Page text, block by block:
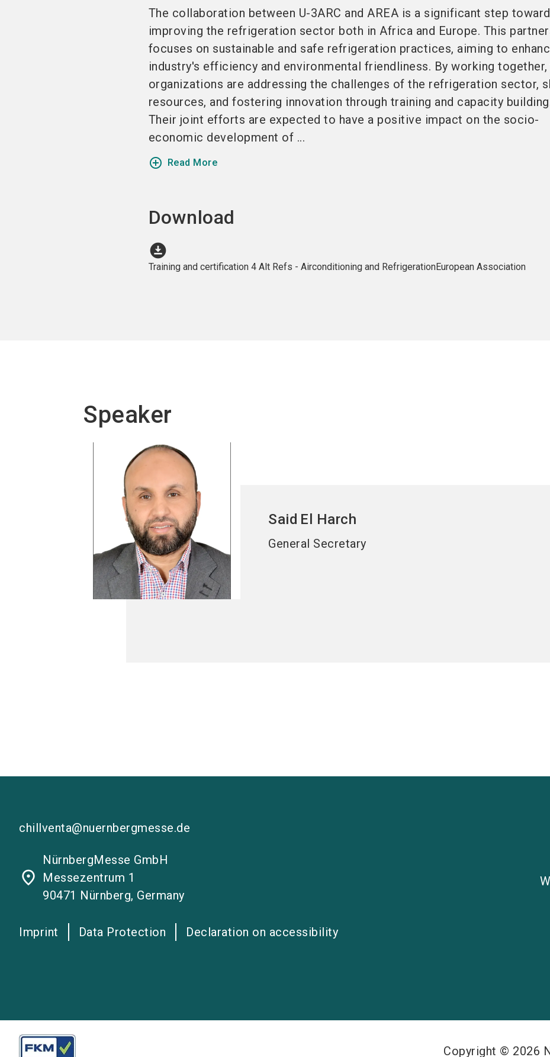
The collaboration between U-3ARC and AREA is a significant step
improving the refrigeration sector both in Africa and Europe. This
focuses on sustainable and safe refrigeration practices, aiming to
industry's efficiency and environmental friendliness. By working together,
organizations are addressing the challenges of the refrigeration sector,
resources, and fostering innovation through training and capacity
Their joint efforts are expected to have a positive impact on the socio-
economic development of ...
add_circle_outline Read More
Download
download_for_offline
Training and certification 4 Alt Refs - Airconditioning and RefrigerationEuropean Association
Speaker
Said El Harch
General Secretary
chillventa@nuernbergmesse.de
place
NürnbergMesse GmbH
Messezentrum 1
90471 Nürnberg, Germany
Imprint Data Protection Declaration on accessibility
Copyright © 2026